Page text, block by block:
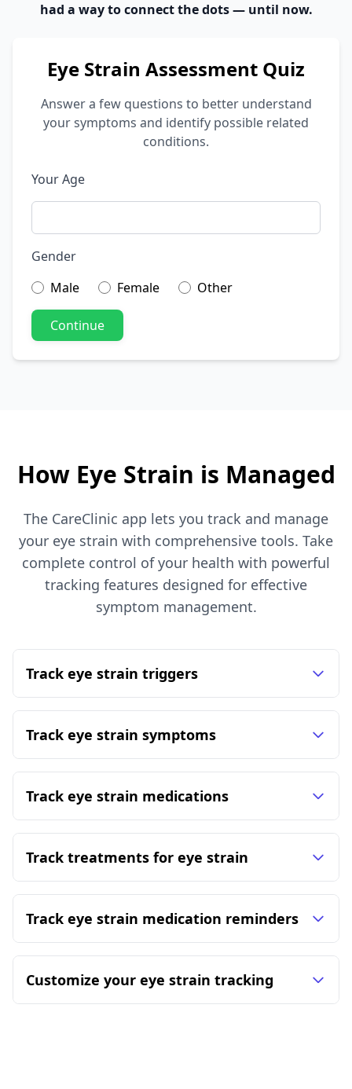
had a way to connect the dots — until now.
Eye Strain Assessment Quiz
Answer a few questions to better understand
your symptoms and identify possible related
conditions.
Your Age
Gender
Male
Female Other
Continue
How Eye Strain is Managed
The CareClinic app lets you track and manage
your eye strain with comprehensive tools. Take
complete control of your health with powerful
tracking features designed for effective
symptom management.
Track eye strain triggers
Track eye strain symptoms
Track eye strain medications
Track treatments for eye strain
Track eye strain medication reminders
Customize your eye strain tracking